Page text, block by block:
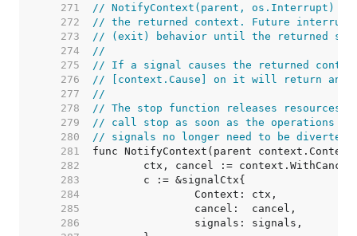
   271
// NotifyContext(parent, os.Interrupt)
   272
// the returned context. Future
   273
// (exit) behavior until the returned
   274
//
   275
// If a signal causes the returned
   276
// [context.Cause] on it will return an
   277
//
   278
// The stop function releases resources
   279
// call stop as soon as the operations
   280
// signals no longer need to be diverted
   281
   282
   283
   284
   285
   286